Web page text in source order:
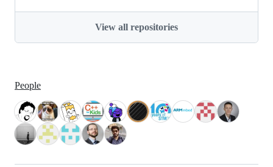
View all repositories
People